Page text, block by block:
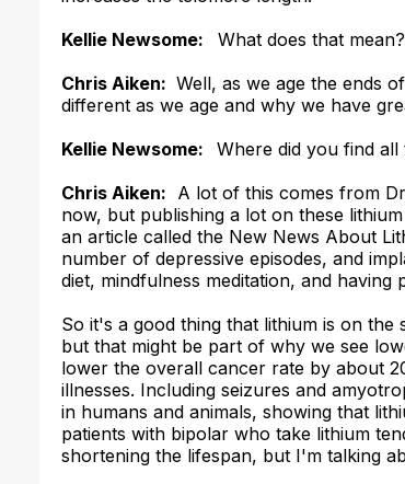
Kellie Newsome:
What does that mean?
Chris Aiken: Well, as we age the ends
different as we age and why we have
Kellie Newsome: Where did you find all
Chris Aiken: A lot of this comes from
now, but publishing a lot on these
an article called the New News About
number of depressive episodes, and
diet, mindfulness meditation, and having
So it's a good thing that lithium is on
but that might be part of why we see
lower the overall cancer rate by about
illnesses. Including seizures and
in humans and animals, showing that
patients with bipolar who take lithium
shortening the lifespan, but I'm talking